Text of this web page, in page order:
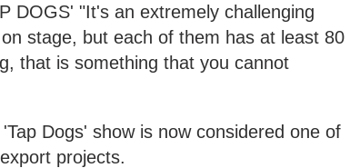
DOGS' "It's an extremely challenging
stage, but each of them has at least 80
that is something that you cannot
Dogs' show is now considered one of
projects.